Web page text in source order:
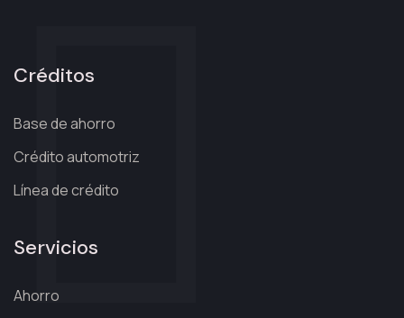
Créditos
Base de ahorro
Crédito automotriz
Línea de crédito
Servicios
Ahorro